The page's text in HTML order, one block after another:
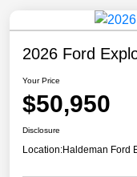
2026 Ford
Your Price
$50,950
Disclosure
Location:Haldeman Ford